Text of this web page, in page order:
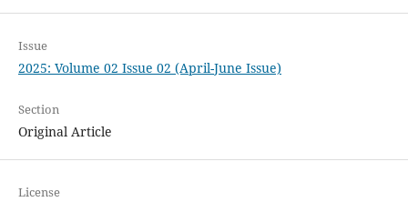
Issue
2025: Volume 02 Issue 02 (April-June Issue)
Section
Original Article
License